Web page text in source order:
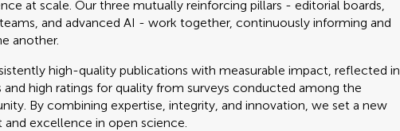
at scale. Our three mutually reinforcing pillars - editorial boards,
and advanced AI - work together, continuously informing and
another.
high-quality publications with measurable impact, reflected in
high ratings for quality from surveys conducted among the
By combining expertise, integrity, and innovation, we set a new
and excellence in open science.